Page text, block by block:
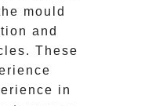
mould
and
These
in